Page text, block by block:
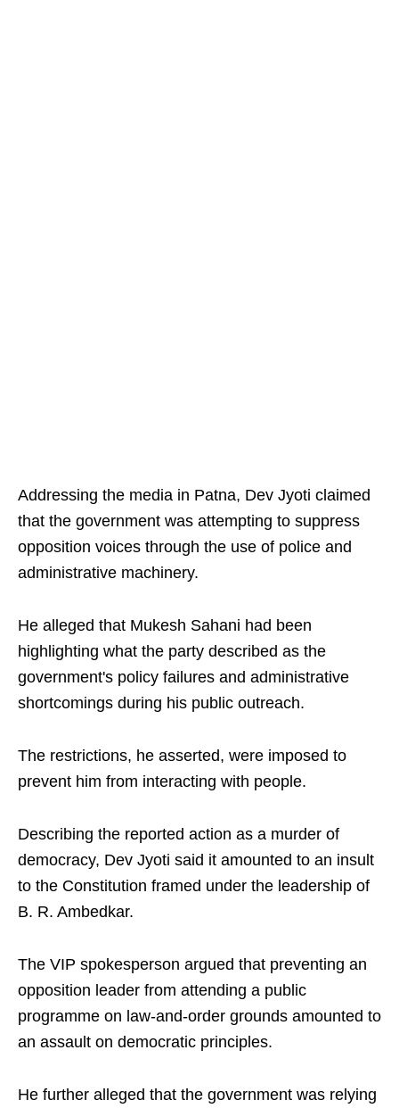
Addressing the media in Patna, Dev Jyoti claimed
that the government was attempting to suppress
opposition voices through the use of police and
administrative machinery.
He alleged that Mukesh Sahani had been
highlighting what the party described as the
government's policy failures and administrative
shortcomings during his public outreach.
The restrictions, he asserted, were imposed to
prevent him from interacting with people.
Describing the reported action as a murder of
democracy, Dev Jyoti said it amounted to an insult
to the Constitution framed under the leadership of
B. R. Ambedkar.
The VIP spokesperson argued that preventing an
opposition leader from attending a public
programme on law-and-order grounds amounted to
an assault on democratic principles.
He further alleged that the government was relying